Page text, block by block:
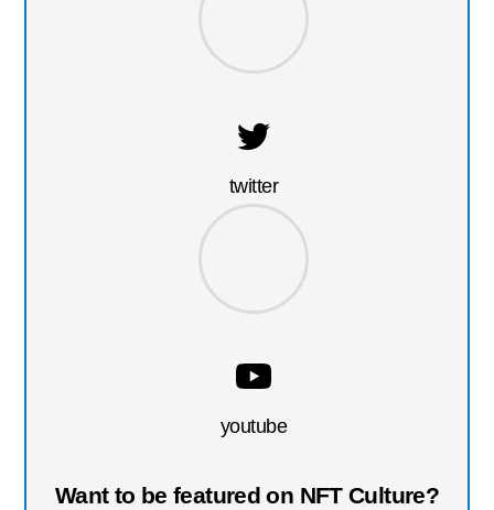
twitter
youtube
Want to be featured on NFT Culture?